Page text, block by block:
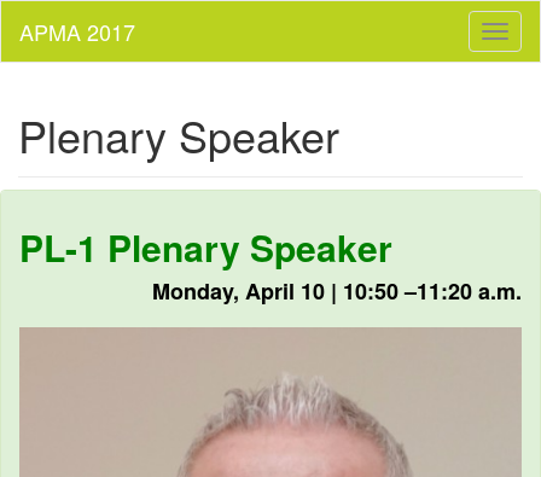
Plenary Speaker
PL-1 Plenary Speaker
Monday, April 10 | 10:50 –11:20 a.m.